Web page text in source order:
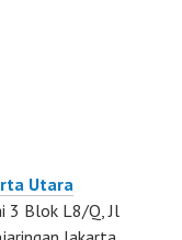
Utara
3 Blok L8/Q, Jl